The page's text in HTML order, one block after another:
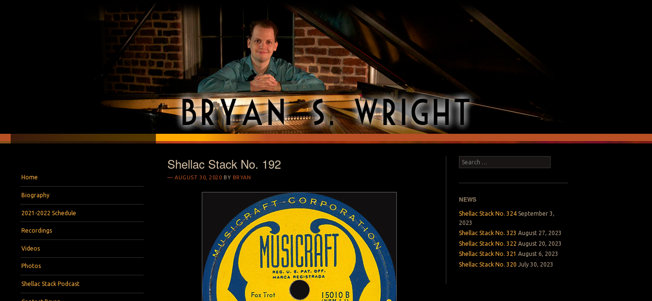
BRYAN S. WRIGHT
Home
Biography
2021-2022 Schedule
Recordings
Videos
Photos
Shellac Stack Podcast
Shellac Stack No. 192
AUGUST 30, 2020 BY BRYAN
Search
NEWS
Shellac Stack No. 324 September 3,
2023
Shellac Stack No. 323 August 27, 2023
Shellac Stack No. 322 August 20, 2023
Shellac Stack No. 321 August 6, 2023
Shellac Stack No. 320 July 30, 2023